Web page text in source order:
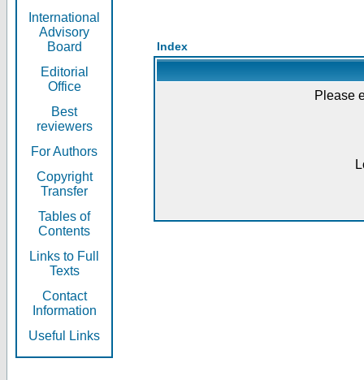
International
Advisory
Board
Editorial
Office
Best
reviewers
For Authors
Copyright
Transfer
Tables of
Contents
Links to Full
Texts
Contact
Information
Useful Links
Index
Please